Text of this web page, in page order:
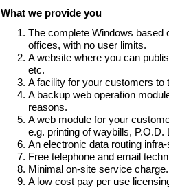
What we provide you
The complete Windows based
offices, with no user limits.
A website where you can
etc.
A facility for your customers to
A backup web operation
reasons.
A web module for your
e.g. printing of waybills,
An electronic data routing
Free telephone and email
Minimal on-site service charge.
A low cost pay per use